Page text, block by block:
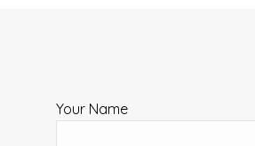
Your Name